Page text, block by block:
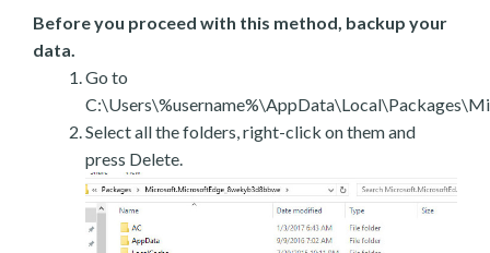
Before you proceed with this method, backup your
data.
Go to
Select all the folders, right-click on them and
press Delete.